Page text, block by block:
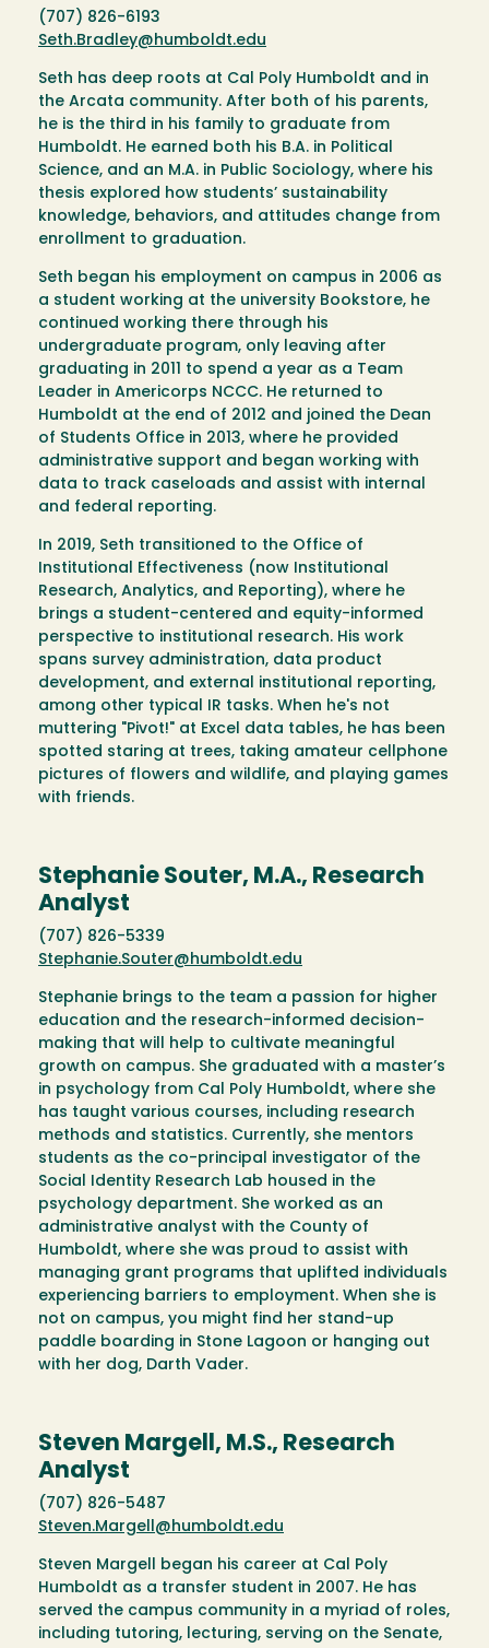
(707) 826-6193
Seth.Bradley@humboldt.edu
Seth has deep roots at Cal Poly Humboldt and in
the Arcata community. After both of his parents,
he is the third in his family to graduate from
Humboldt. He earned both his B.A. in Political
Science, and an M.A. in Public Sociology, where his
thesis explored how students’ sustainability
knowledge, behaviors, and attitudes change from
enrollment to graduation.
Seth began his employment on campus in 2006 as
a student working at the university Bookstore, he
continued working there through his
undergraduate program, only leaving after
graduating in 2011 to spend a year as a Team
Leader in Americorps NCCC. He returned to
Humboldt at the end of 2012 and joined the Dean
of Students Office in 2013, where he provided
administrative support and began working with
data to track caseloads and assist with internal
and federal reporting.
In 2019, Seth transitioned to the Office of
Institutional Effectiveness (now Institutional
Research, Analytics, and Reporting), where he
brings a student-centered and equity-informed
perspective to institutional research. His work
spans survey administration, data product
development, and external institutional reporting,
among other typical IR tasks. When he's not
muttering "Pivot!" at Excel data tables, he has been
spotted staring at trees, taking amateur cellphone
pictures of flowers and wildlife, and playing games
with friends.
Stephanie Souter, M.A., Research
Analyst
(707) 826-5339
Stephanie.Souter@humboldt.edu
Stephanie brings to the team a passion for higher
education and the research-informed decision-
making that will help to cultivate meaningful
growth on campus. She graduated with a master’s
in psychology from Cal Poly Humboldt, where she
has taught various courses, including research
methods and statistics. Currently, she mentors
students as the co-principal investigator of the
Social Identity Research Lab housed in the
psychology department. She worked as an
administrative analyst with the County of
Humboldt, where she was proud to assist with
managing grant programs that uplifted individuals
experiencing barriers to employment. When she is
not on campus, you might find her stand-up
paddle boarding in Stone Lagoon or hanging out
with her dog, Darth Vader.
Steven Margell, M.S., Research
Analyst
(707) 826-5487
Steven.Margell@humboldt.edu
Steven Margell began his career at Cal Poly
Humboldt as a transfer student in 2007. He has
served the campus community in a myriad of roles,
including tutoring, lecturing, serving on the Senate,